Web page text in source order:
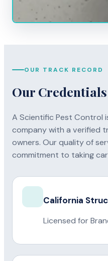
OUR TRACK RECORD
Our Credentials
A Scientific Pest Control
company with a verified
owners. Our quality of
commitment to taking
California
Licensed for